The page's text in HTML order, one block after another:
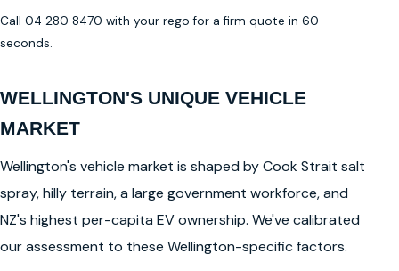
Call 04 280 8470 with your rego for a firm quote in 60
seconds.
WELLINGTON'S UNIQUE VEHICLE
MARKET
Wellington's vehicle market is shaped by Cook Strait salt
spray, hilly terrain, a large government workforce, and
NZ's highest per-capita EV ownership. We've calibrated
our assessment to these Wellington-specific factors.